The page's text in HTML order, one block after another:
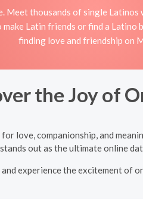
Meet thousands of single
Latin friends or find a
finding love and friendship on
the Joy of
love, companionship, and
out as the ultimate online
experience the excitement of